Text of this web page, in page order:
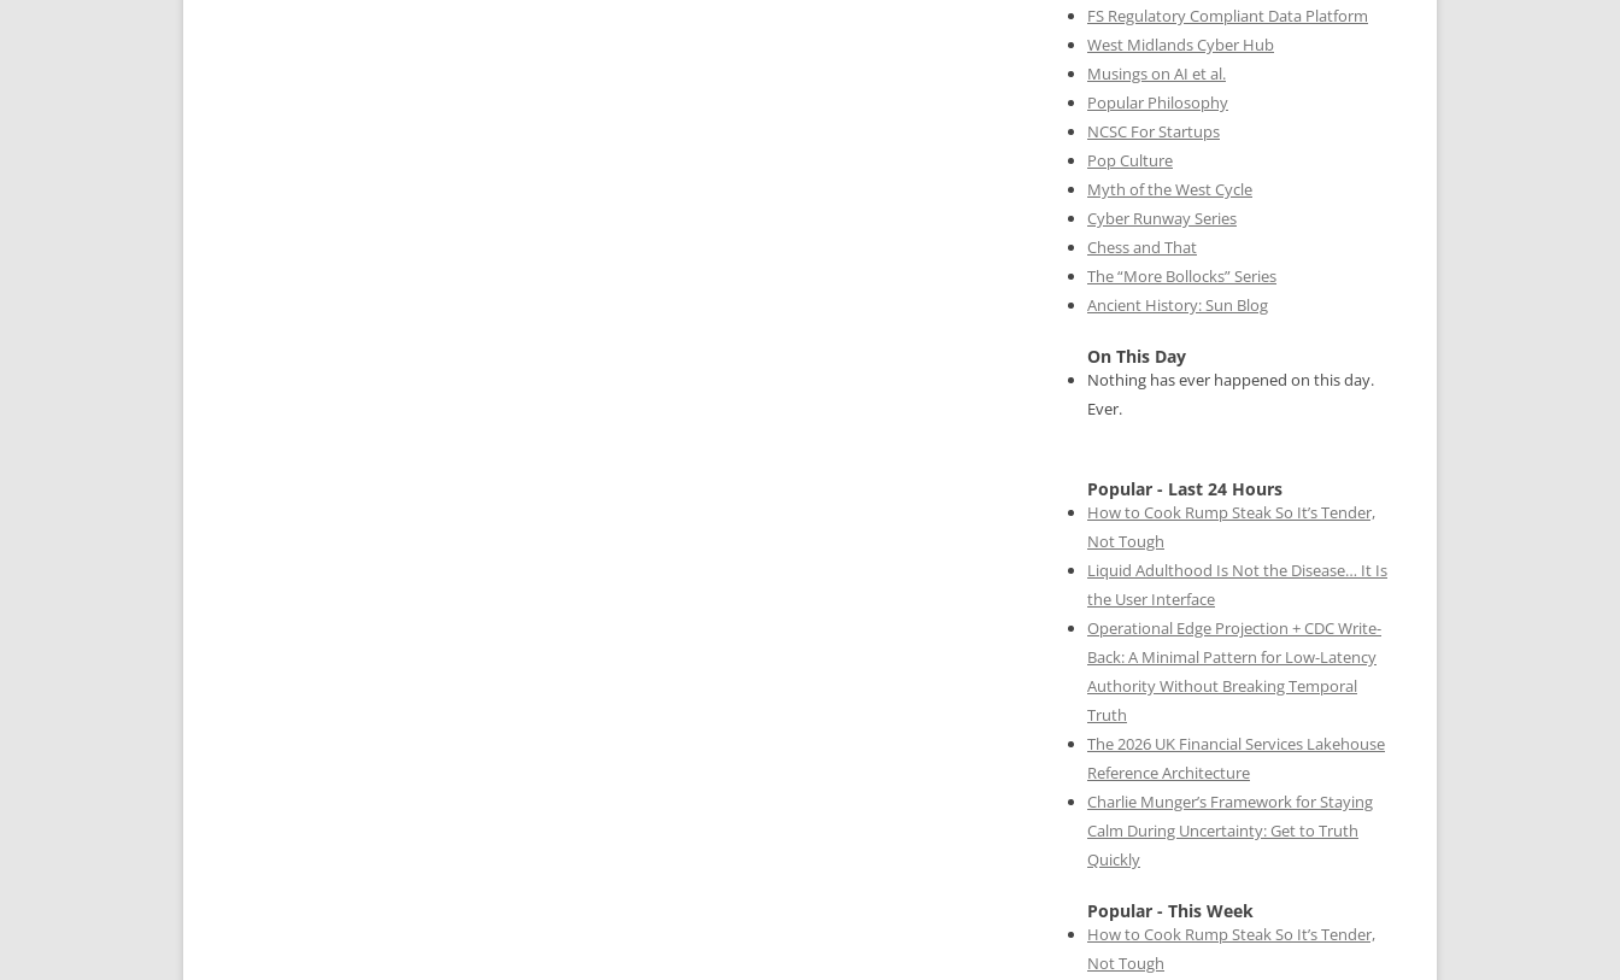
FS Regulatory Compliant Data Platform
West Midlands Cyber Hub
Musings on AI et al.
Popular Philosophy
NCSC For Startups
Pop Culture
Myth of the West Cycle
Cyber Runway Series
Chess and That
The “More Bollocks” Series
Ancient History: Sun Blog
On This Day
Nothing has ever happened on this day.
Ever.
Popular - Last 24 Hours
How to Cook Rump Steak So It’s Tender,
Not Tough
Liquid Adulthood Is Not the Disease… It Is
the User Interface
Operational Edge Projection + CDC Write-
Back: A Minimal Pattern for Low-Latency
Authority Without Breaking Temporal
Truth
The 2026 UK Financial Services Lakehouse
Reference Architecture
Charlie Munger’s Framework for Staying
Calm During Uncertainty: Get to Truth
Quickly
Popular - This Week
How to Cook Rump Steak So It’s Tender,
Not Tough